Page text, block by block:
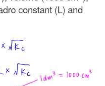
constant (L) and